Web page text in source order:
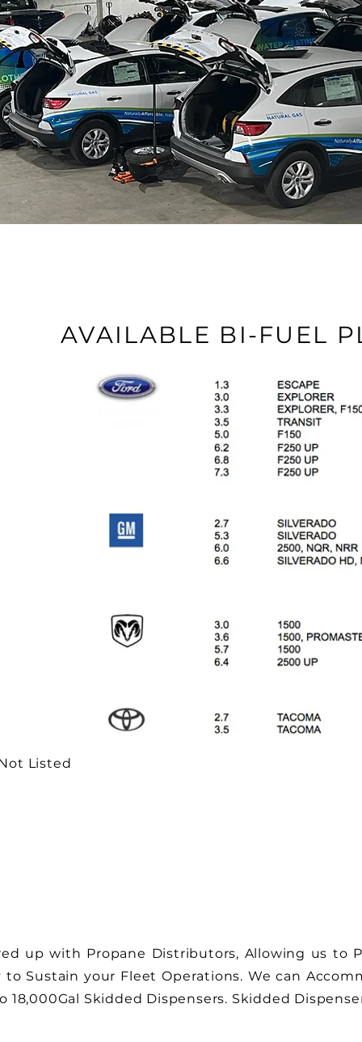
AVAILABLE BI-FUEL
Listed
up with Propane Distributors, Allowing us to
to Sustain your Fleet Operations. We can
18,000Gal Skidded Dispensers. Skidded